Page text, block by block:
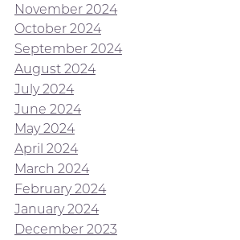
November 2024
October 2024
September 2024
August 2024
July 2024
June 2024
May 2024
April 2024
March 2024
February 2024
January 2024
December 2023